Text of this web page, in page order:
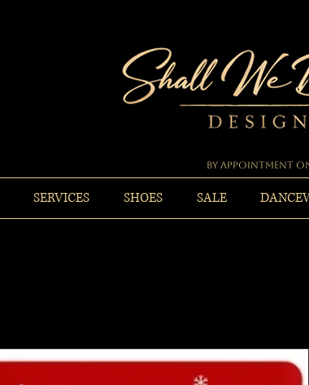
By Appointment
SERVICES SHOES SALE